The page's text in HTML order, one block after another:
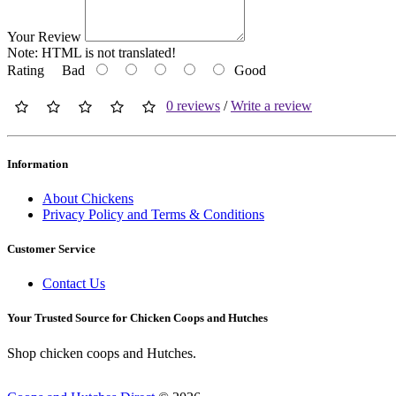
Your Review
Note: HTML is not translated!
Rating Bad Good
0 reviews /Write a review
Information
About Chickens
Privacy Policy and Terms & Conditions
Customer Service
Contact Us
Your Trusted Source for Chicken Coops and Hutches
Shop chicken coops and Hutches.